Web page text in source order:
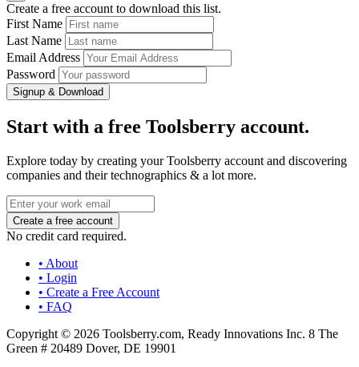
Create a free account to download this list.
First Name
Last Name
Email Address
Password
Signup & Download
Start with a free Toolsberry account.
Explore today by creating your Toolsberry account and discovering
companies and their technographics & a lot more.
No credit card required.
• About
• Login
• Create a Free Account
• FAQ
Copyright © 2026 Toolsberry.com, Ready Innovations Inc. 8 The
Green # 20489 Dover, DE 19901